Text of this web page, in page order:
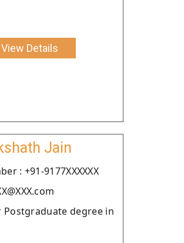
View Details
Jain
: +91-9177XXXXXX
Postgraduate degree in